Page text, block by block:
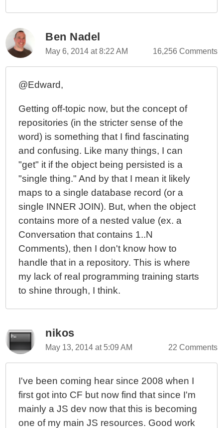
Ben Nadel
May 6, 2014 at 8:22 AM 16,256 Comments
@Edward,
Getting off-topic now, but the concept of
repositories (in the stricter sense of the
word) is something that I find fascinating
and confusing. Like many things, I can
"get" it if the object being persisted is a
"single thing." And by that I mean it likely
maps to a single database record (or a
single INNER JOIN). But, when the object
contains more of a nested value (ex. a
Conversation that contains 1..N
Comments), then I don't know how to
handle that in a repository. This is where
my lack of real programming training starts
to shine through, I think.
nikos
May 13, 2014 at 5:09 AM 22 Comments
I've been coming hear since 2008 when I
first got into CF but now find that since I'm
mainly a JS dev now that this is becoming
one of my main JS resources. Good work